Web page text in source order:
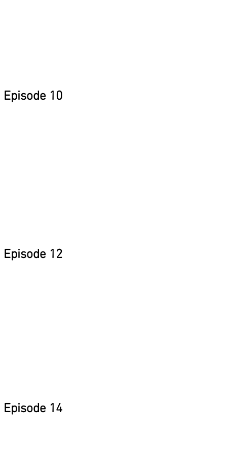
Episode 10
Episode 12
Episode 14